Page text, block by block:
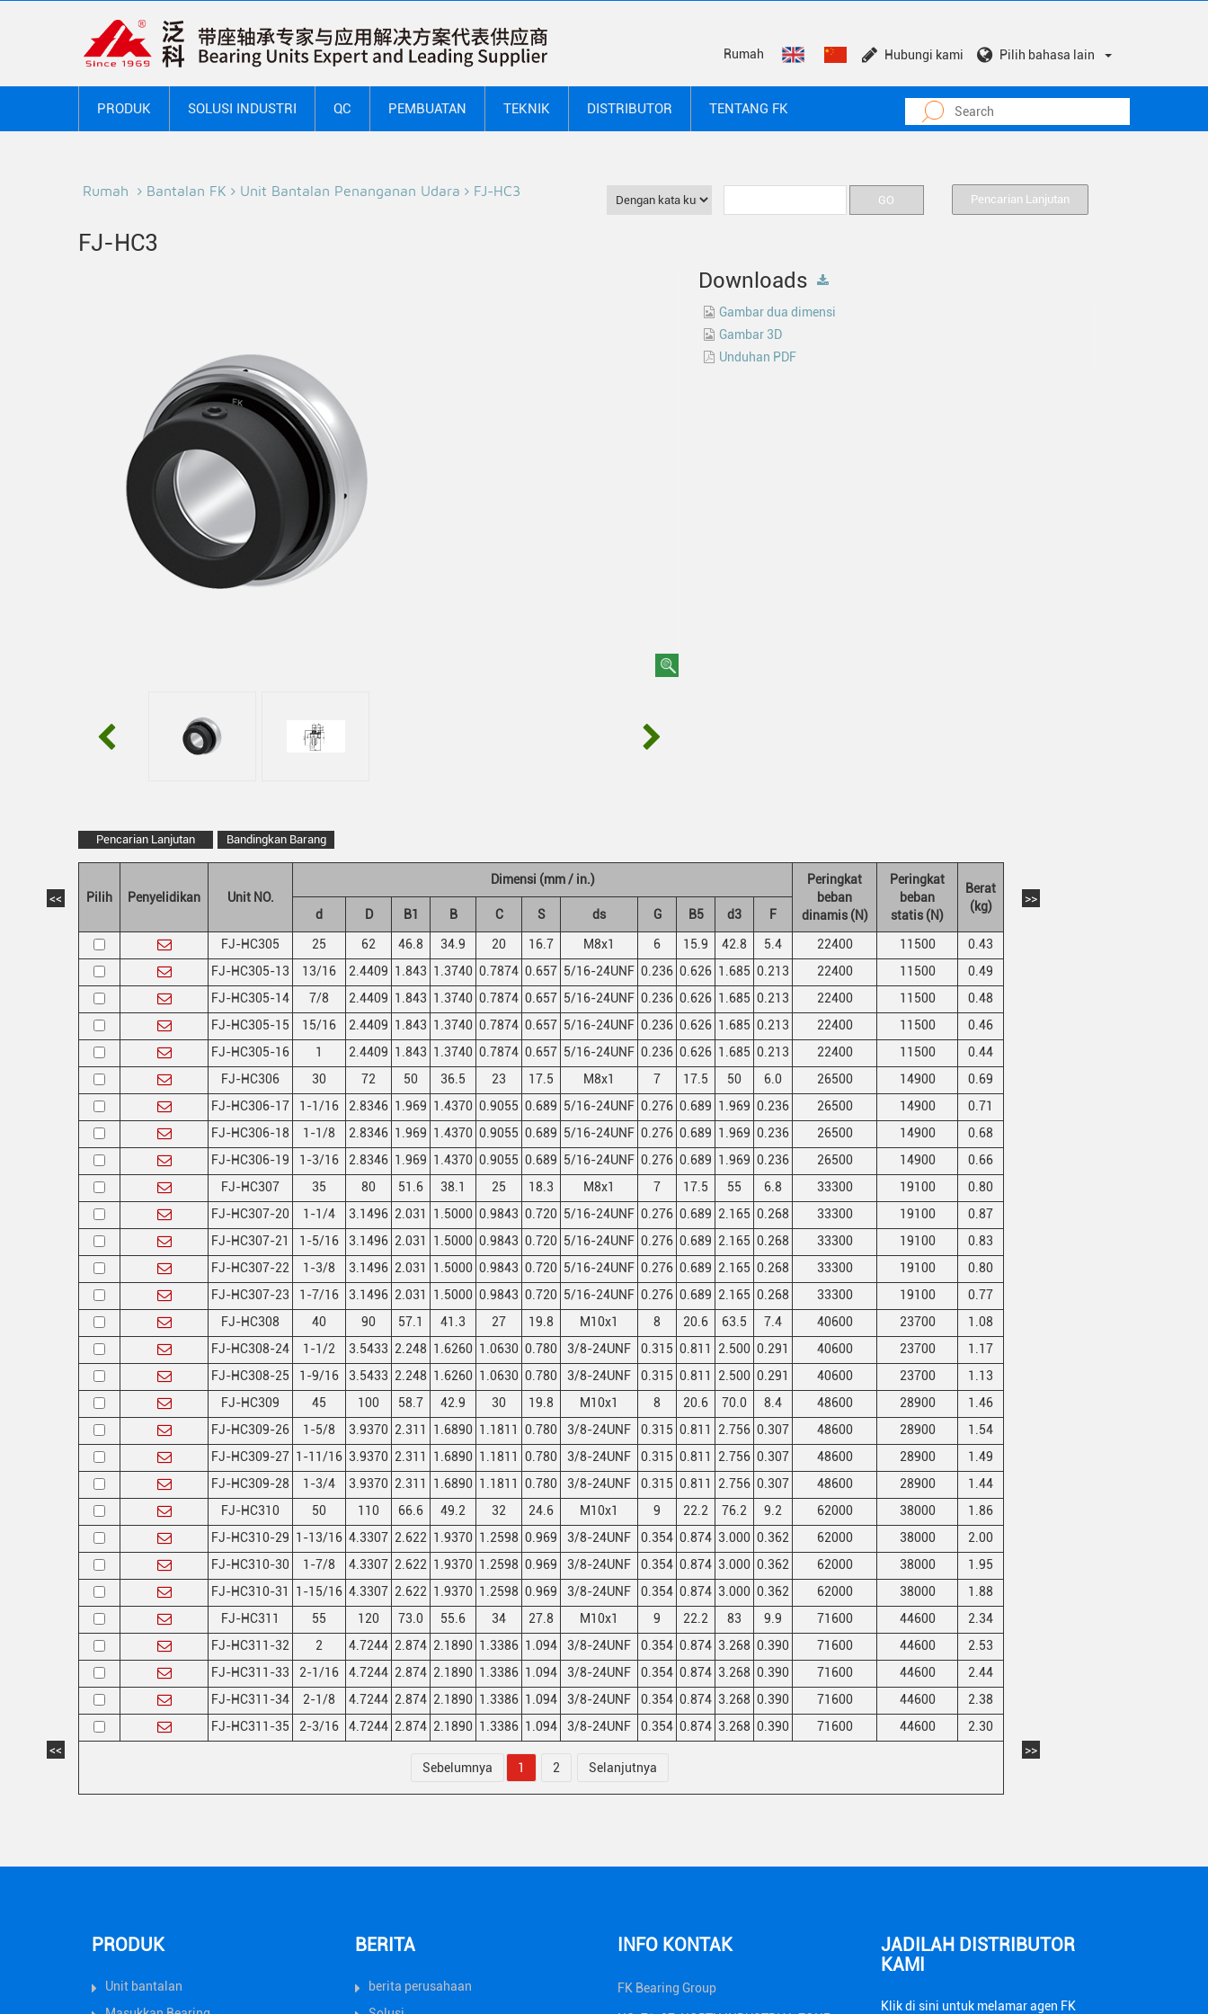
Rumah Hubungi kami Pilih bahasa lain
PRODUK SOLUSI INDUSTRI QC PEMBUATAN TEKNIK DISTRIBUTOR TENTANG FK
Rumah Bantalan FK Unit Bantalan Penanganan Udara FJ-HC3
Pencarian Lanjutan
FJ-HC3
Downloads
Gambar dua dimensi
Gambar 3D
Unduhan PDF
Pencarian Lanjutan Bandingkan Barang
>>
<< Pilih Penyelidikan Unit NO.
Dimensi (mm / in.)
Peringkat
beban
dinamis (N)
Peringkat
beban
statis (N)
Berat
(kg)
d D B1 B C S ds G B5 d3 F
FJ-HC305 25 62 46.8 34.9 20 16.7 M8x1 6 15.9 42.8 5.4 22400 11500
0.43
FJ-HC305-13
13/16 2.4409 1.843 1.3740 0.7874 0.657 5/16-24UNF 0.236 0.626 1.685 0.213 22400 11500
0.49
FJ-HC305-14
7/8 2.4409 1.843 1.3740 0.7874 0.657 5/16-24UNF 0.236 0.626 1.685 0.213 22400 11500
0.48
FJ-HC305-15
15/16 2.4409 1.843 1.3740 0.7874 0.657 5/16-24UNF 0.236 0.626 1.685 0.213 22400 11500
0.46
FJ-HC305-16
1 2.4409 1.843 1.3740 0.7874 0.657 5/16-24UNF 0.236 0.626 1.685 0.213 22400 11500
0.44
FJ-HC306
30 72 50 36.5 23 17.5 M8x1 7 17.5 50 6.0 26500 14900
0.69
FJ-HC306-17
1-1/16 2.8346 1.969 1.4370 0.9055 0.689 5/16-24UNF 0.276 0.689 1.969 0.236 26500 14900
0.71
FJ-HC306-18
1-1/8 2.8346 1.969 1.4370 0.9055 0.689 5/16-24UNF 0.276 0.689 1.969 0.236 26500 14900
0.68
FJ-HC306-19
1-3/16 2.8346 1.969 1.4370 0.9055 0.689 5/16-24UNF 0.276 0.689 1.969 0.236 26500 14900
0.66
FJ-HC307
35 80 51.6 38.1 25 18.3 M8x1 7 17.5 55 6.8 33300 19100
0.80
FJ-HC307-20
1-1/4 3.1496 2.031 1.5000 0.9843 0.720 5/16-24UNF 0.276 0.689 2.165 0.268 33300 19100
0.87
FJ-HC307-21
1-5/16 3.1496 2.031 1.5000 0.9843 0.720 5/16-24UNF 0.276 0.689 2.165 0.268 33300 19100
0.83
FJ-HC307-22
1-3/8 3.1496 2.031 1.5000 0.9843 0.720 5/16-24UNF 0.276 0.689 2.165 0.268 33300 19100
0.80
FJ-HC307-23
1-7/16 3.1496 2.031 1.5000 0.9843 0.720 5/16-24UNF 0.276 0.689 2.165 0.268 33300 19100
0.77
FJ-HC308
40 90 57.1 41.3 27 19.8 M10x1 8 20.6 63.5 7.4 40600 23700
1.08
FJ-HC308-24
1-1/2 3.5433 2.248 1.6260 1.0630 0.780 3/8-24UNF 0.315 0.811 2.500 0.291 40600 23700
1.17
FJ-HC308-25
1-9/16 3.5433 2.248 1.6260 1.0630 0.780 3/8-24UNF 0.315 0.811 2.500 0.291 40600 23700
1.13
FJ-HC309
45 100 58.7 42.9 30 19.8 M10x1 8 20.6 70.0 8.4 48600 28900
1.46
FJ-HC309-26
1-5/8 3.9370 2.311 1.6890 1.1811 0.780 3/8-24UNF 0.315 0.811 2.756 0.307 48600 28900
1.54
FJ-HC309-27 1-11/16 3.9370 2.311 1.6890 1.1811 0.780 3/8-24UNF 0.315 0.811 2.756 0.307 48600 28900
1.49
FJ-HC309-28
1-3/4 3.9370 2.311 1.6890 1.1811 0.780 3/8-24UNF 0.315 0.811 2.756 0.307 48600 28900
1.44
FJ-HC310
50 110 66.6 49.2 32 24.6 M10x1 9 22.2 76.2 9.2 62000 38000
1.86
FJ-HC310-29 1-13/16 4.3307 2.622 1.9370 1.2598 0.969 3/8-24UNF 0.354 0.874 3.000 0.362 62000 38000
2.00
FJ-HC310-30
1-7/8 4.3307 2.622 1.9370 1.2598 0.969 3/8-24UNF 0.354 0.874 3.000 0.362 62000 38000
1.95
FJ-HC310-31
1-15/16 4.3307 2.622 1.9370 1.2598 0.969 3/8-24UNF 0.354 0.874 3.000 0.362 62000 38000
1.88
FJ-HC311
55 120 73.0 55.6 34 27.8 M10x1 9 22.2 83 9.9 71600 44600
2.34
FJ-HC311-32
2 4.7244 2.874 2.1890 1.3386 1.094 3/8-24UNF 0.354 0.874 3.268 0.390 71600 44600
2.53
FJ-HC311-33
2-1/16 4.7244 2.874 2.1890 1.3386 1.094 3/8-24UNF 0.354 0.874 3.268 0.390 71600 44600
2.44
FJ-HC311-34
2-1/8 4.7244 2.874 2.1890 1.3386 1.094 3/8-24UNF 0.354 0.874 3.268 0.390 71600 44600
2.38
FJ-HC311-35
2-3/16 4.7244 2.874 2.1890 1.3386 1.094 3/8-24UNF 0.354 0.874 3.268 0.390 71600 44600 2.30
Sebelumnya 1 2 Selanjutnya
>>
<<
PRODUK
Unit bantalan
BERITA
berita perusahaan
INFO KONTAK
FK Bearing Group
JADILAH DISTRIBUTOR
KAMI
Klik di sini untuk melamar agen FK